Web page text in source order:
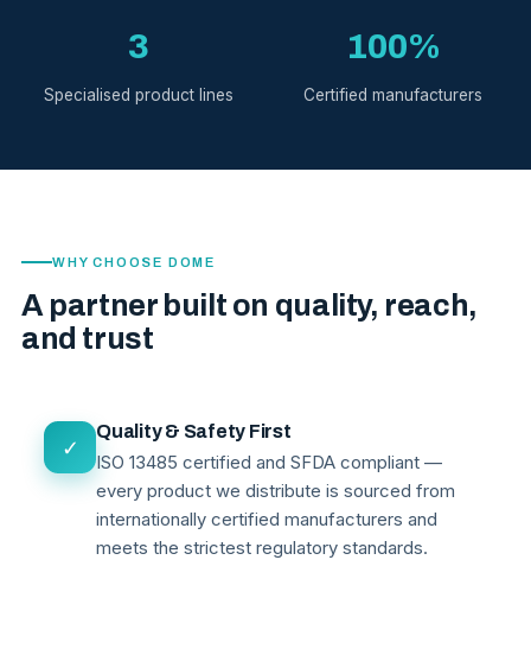
3
Specialised product lines
100%
Certified manufacturers
WHY CHOOSE DOME
A partner built on quality, reach,
and trust
✓
Quality & Safety First
ISO 13485 certified and SFDA compliant —
every product we distribute is sourced from
internationally certified manufacturers and
meets the strictest regulatory standards.